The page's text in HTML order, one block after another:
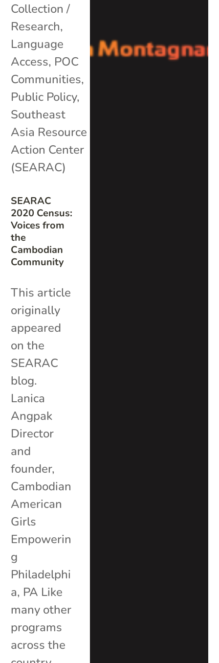
SEARAC
2020 Census:
Voices from
the
Cambodian
Community
Collection /
Research,
Language
Access, POC
Communities,
Public Policy,
Southeast
Asia Resource
Action Center
(SEARAC)
This article
originally
appeared
on the
SEARAC
blog.
Lanica
Angpak
Director
and
founder,
Cambodian
American
Girls
Empowerin
g
Philadelphi
a, PA Like
many other
programs
across the